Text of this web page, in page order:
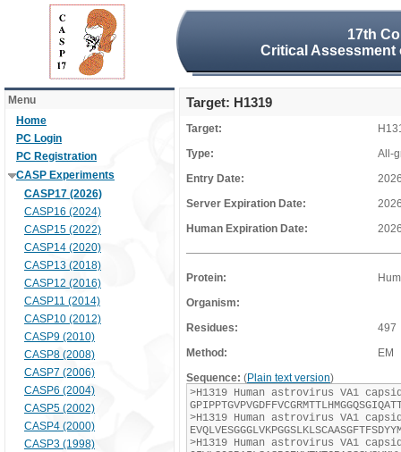
17th
Critical
Menu
Home
PC Login
PC Registration
CASP Experiments
CASP17 (2026)
CASP16 (2024)
CASP15 (2022)
CASP14 (2020)
CASP13 (2018)
CASP12 (2016)
CASP11 (2014)
CASP10 (2012)
CASP9 (2010)
CASP8 (2008)
CASP7 (2006)
CASP6 (2004)
CASP5 (2002)
CASP4 (2000)
CASP3 (1998)
Target: H1319
Target:
Type:
All-
Entry Date:
Server Expiration Date:
Human Expiration Date:
Protein:
Organism:
Residues:
497
Method:
EM
Sequence: (Plain text version)